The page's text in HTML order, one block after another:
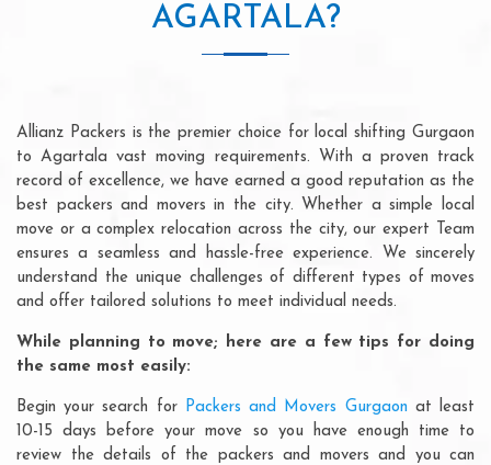
AGARTALA?
Allianz Packers is the premier choice for local shifting Gurgaon
to Agartala vast moving requirements. With a proven track
record of excellence, we have earned a good reputation as the
best packers and movers in the city. Whether a simple local
move or a complex relocation across the city, our expert Team
ensures a seamless and hassle-free experience. We sincerely
understand the unique challenges of different types of moves
and offer tailored solutions to meet individual needs.
While planning to move; here are a few tips for doing
the same most easily:
Begin your search for Packers and Movers Gurgaon at least
10-15 days before your move so you have enough time to
review the details of the packers and movers and you can